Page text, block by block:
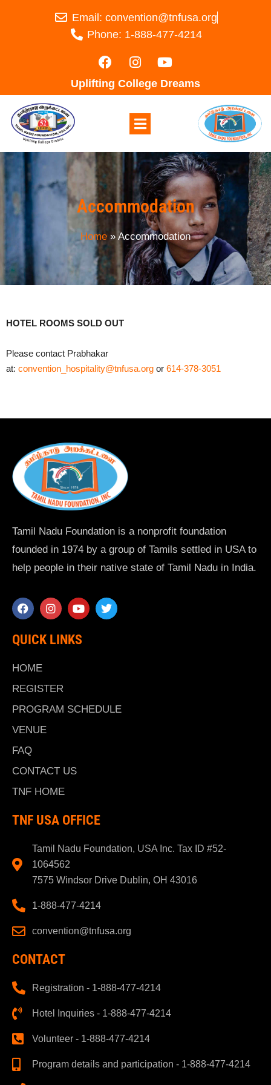
Email: convention@tnfusa.org
Phone: 1-888-477-4214
Uplifting College Dreams
Accommodation
Home » Accommodation
HOTEL ROOMS SOLD OUT
Please contact Prabhakar
at: convention_hospitality@tnfusa.org or 614-378-3051
Tamil Nadu Foundation is a nonprofit foundation
founded in 1974 by a group of Tamils settled in USA to
help people in their native state of Tamil Nadu in India.
QUICK LINKS
HOME
REGISTER
PROGRAM SCHEDULE
VENUE
FAQ
CONTACT US
TNF HOME
TNF USA OFFICE
Tamil Nadu Foundation, USA Inc. Tax ID #52-
1064562
7575 Windsor Drive Dublin, OH 43016
1-888-477-4214
convention@tnfusa.org
CONTACT
Registration - 1-888-477-4214
Hotel Inquiries - 1-888-477-4214
Volunteer - 1-888-477-4214
Program details and participation - 1-888-477-4214